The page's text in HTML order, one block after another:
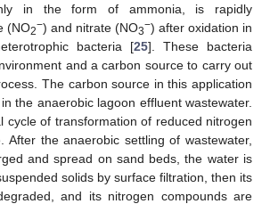
in the form of ammonia, is rapidly
(NO2−) and nitrate (NO3−) after oxidation in
bacteria [25]. These bacteria
and a carbon source to carry out
The carbon source in this application
the anaerobic lagoon effluent wastewater.
cycle of transformation of reduced nitrogen
After the anaerobic settling of wastewater,
and spread on sand beds, the water is
solids by surface filtration, then its
and its nitrogen compounds are